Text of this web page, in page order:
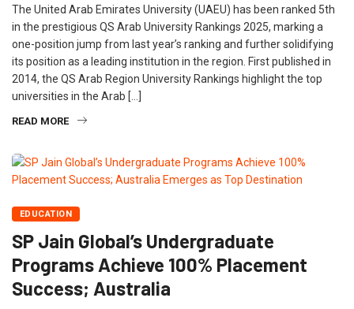
The United Arab Emirates University (UAEU) has been ranked 5th
in the prestigious QS Arab University Rankings 2025, marking a
one-position jump from last year’s ranking and further solidifying
its position as a leading institution in the region. First published in
2014, the QS Arab Region University Rankings highlight the top
universities in the Arab […]
READ MORE
EDUCATION
SP Jain Global’s Undergraduate
Programs Achieve 100% Placement
Success; Australia